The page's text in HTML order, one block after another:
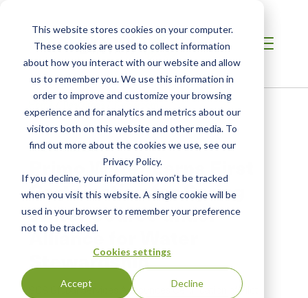
This website stores cookies on your computer.
These cookies are used to collect information
about how you interact with our website and allow
us to remember you. We use this information in
order to improve and customize your browsing
experience and for analytics and metrics about our
visitors both on this website and other media. To
find out more about the cookies we use, see our
Privacy Policy.
If you decline, your information won’t be tracked
when you visit this website. A single cookie will be
used in your browser to remember your preference
not to be tracked.
Cookies settings
Accept Decline
Resources
PRESS RELEASE
Primo Water Earns First
Certification for Spring
Water Source under
Alliance for Water
Stewardship
SCS Global Services Announces Certification of Pilot